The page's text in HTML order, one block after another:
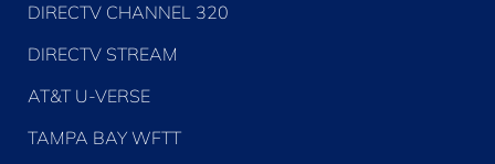
DIRECTV CHANNEL 320
DIRECTV STREAM
AT&T U-VERSE
TAMPA BAY WFTT